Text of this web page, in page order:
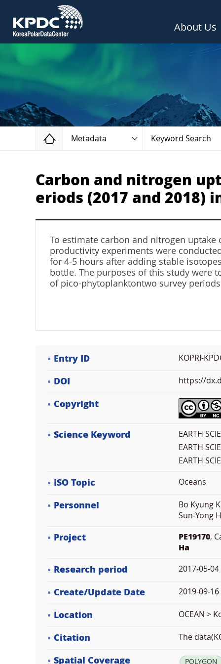
About Us
Home
Metadata Keyword Search
Carbon and nitrogen
eriods (2017 and 2018)
To estimate carbon and nitrogen
productivity experiments were
for 4-5 hours after adding stable
bottle. The purposes of this study were
of pico-phytoplanktontwo survey
Entry ID KOPRI-
DOI https://
Copyright
Science Keyword
EARTH
EARTH
EARTH
ISO Topic Oceans
Personnel
Bo Kyung
Sun-Yong
Project PE19170,
Ha
Research period 2017-05-
Create/Update Date 2019-09-
Location OCEAN >
Citation The
Spatial Coverage POLYGON